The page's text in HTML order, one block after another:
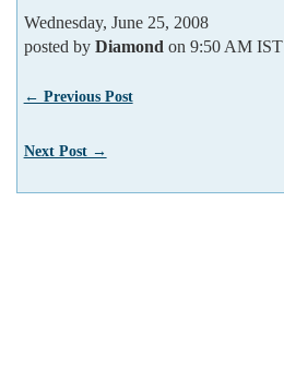
Wednesday, June 25, 2008
posted by Diamond on 9:50 AM IST
← Previous Post
Next Post →